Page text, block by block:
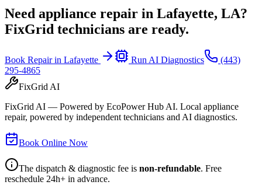
Need appliance repair in Lafayette, LA?
FixGrid technicians are ready.
Book Repair in Lafayette Run AI Diagnostics
(443)
295-4865
FixGrid AI
FixGrid AI — Powered by EcoPower Hub AI. Local appliance
repair, powered by independent technicians and AI diagnostics.
Book Online Now
The dispatch & diagnostic fee is non-refundable. Free
reschedule 24h+ in advance.